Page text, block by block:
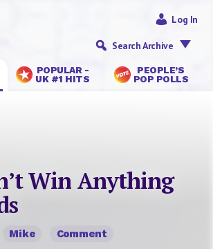
POPULAR -
UK #1 HITS
PEOPLE’S
POP POLLS
Log In
Search Archive
Win Anything
Mike Comment